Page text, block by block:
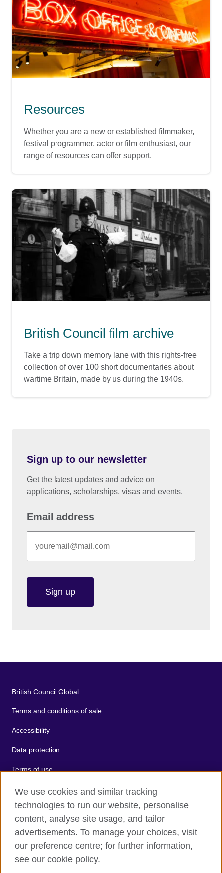
Resources
Whether you are a new or established filmmaker,
festival programmer, actor or film enthusiast, our
range of resources can offer support.
British Council film archive
Take a trip down memory lane with this rights-free
collection of over 100 short documentaries about
wartime Britain, made by us during the 1940s.
Sign up to our newsletter
Get the latest updates and advice on
applications, scholarships, visas and events.
Email address
Sign up
British Council Global
Terms and conditions of sale
Accessibility
Data protection
Terms of use
Cookies
Sitemap
The United Kingdom's international organisation for cultural
relations and educational opportunities.
We use cookies and similar tracking
technologies to run our website, personalise
content, analyse site usage, and tailor
advertisements. To manage your choices, visit
our preference centre; for further information,
see our cookie policy.